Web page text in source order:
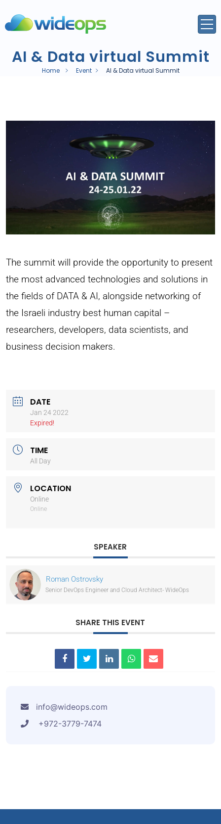
AI & Data virtual Summit
Home Event AI & Data virtual Summit
The summit will provide the opportunity to present
the most advanced technologies and solutions in
the fields of DATA & AI, alongside networking of
the Israeli industry best human capital –
researchers, developers, data scientists, and
business decision makers.
DATE
Jan 24 2022
Expired!
TIME
All Day
LOCATION
Online
Online
SPEAKER
Roman Ostrovsky
Senior DevOps Engineer and Cloud Architect- WideOps
SHARE THIS EVENT
info@wideops.com
+972-3779-7474